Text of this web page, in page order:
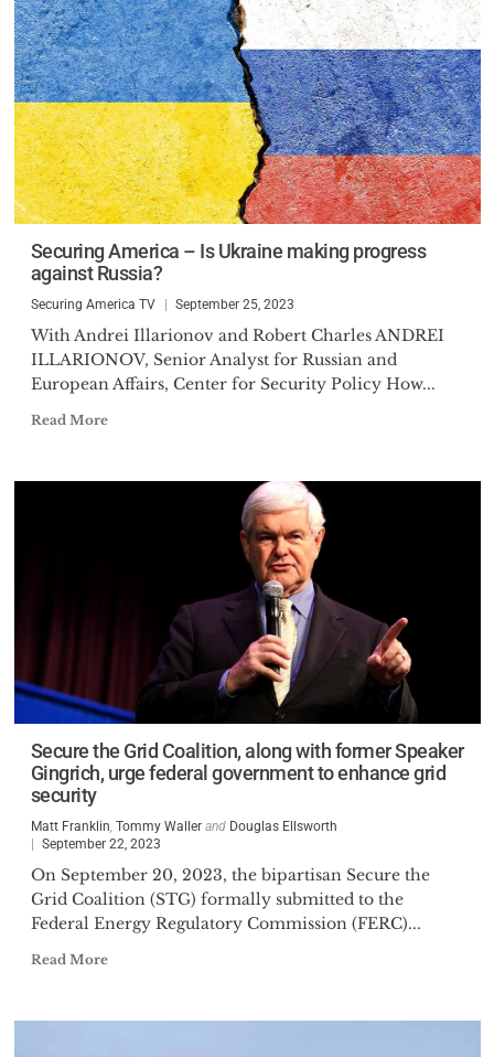
Securing America – Is Ukraine making progress
against Russia?
Securing America TV September 25, 2023
With Andrei Illarionov and Robert Charles ANDREI
ILLARIONOV, Senior Analyst for Russian and
European Affairs, Center for Security Policy How...
Read More
Secure the Grid Coalition, along with former Speaker
Gingrich, urge federal government to enhance grid
security
Matt Franklin, Tommy Wallerand Douglas Ellsworth
September 22, 2023
On September 20, 2023, the bipartisan Secure the
Grid Coalition (STG) formally submitted to the
Federal Energy Regulatory Commission (FERC)...
Read More